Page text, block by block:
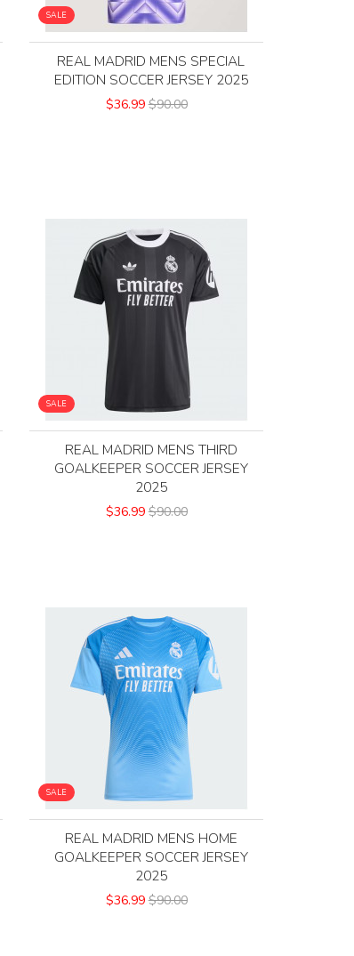
SALE
REAL MADRID MENS SPECIAL
EDITION SOCCER JERSEY 2025
$36.99 $90.00
SALE
REAL MADRID MENS THIRD
GOALKEEPER SOCCER JERSEY
2025
$36.99 $90.00
SALE
REAL MADRID MENS HOME
GOALKEEPER SOCCER JERSEY
2025
$36.99 $90.00